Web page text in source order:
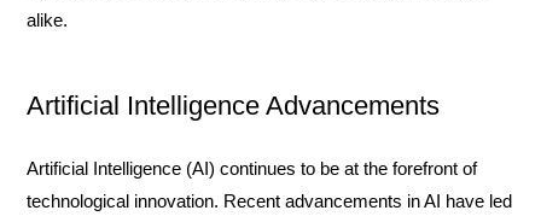
alike.
Artificial Intelligence Advancements
Artificial Intelligence (AI) continues to be at the forefront of
technological innovation. Recent advancements in AI have led